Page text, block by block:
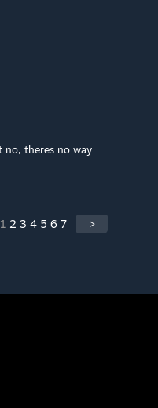
no, theres no way
1 2 3 4 5 6 7 >